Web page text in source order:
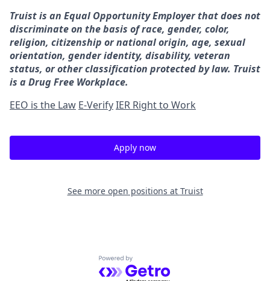
Truist is an Equal Opportunity Employer that does not
discriminate on the basis of race, gender, color,
religion, citizenship or national origin, age, sexual
orientation, gender identity, disability, veteran
status, or other classification protected by law. Truist
is a Drug Free Workplace.
EEO is the Law E-VerifyIER Right to Work
Apply now
See more open positions at Truist
Powered by Getro.com